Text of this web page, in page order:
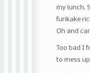
my lunch.
furikake
Oh and
Too bad I
to mess